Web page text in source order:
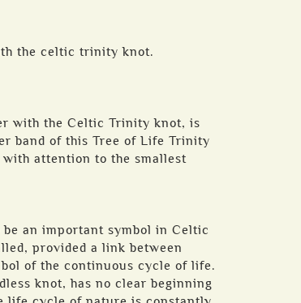
the celtic trinity knot.
with the Celtic Trinity knot, is
band of this Tree of Life Trinity
attention to the smallest
an important symbol in Celtic
provided a link between
of the continuous cycle of life.
knot, has no clear beginning